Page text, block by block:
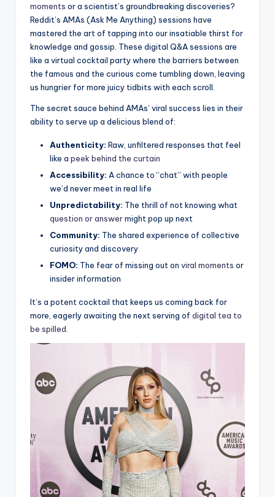
moments or a scientist’s ‌groundbreaking ‍discoveries?
Reddit’s AMAs (Ask Me Anything) sessions have
mastered the art of tapping ⁢into‍ our insatiable‌ thirst‍ for
knowledge and gossip. These digital Q&A sessions⁢ are
like a virtual cocktail party where the ‍barriers between
the famous and the curious come‌ tumbling down, leaving‌
us hungrier for more juicy tidbits with each scroll.
The secret sauce behind AMAs’ viral success ⁣lies in their
ability to serve up a delicious blend of:
Authenticity: Raw, unfiltered ‍responses that feel
like a peek behind the curtain
Accessibility: A​ chance to “chat” ⁤with people
we’d never meet ⁤in real ⁣life
Unpredictability: The thrill of not ⁤knowing what ⁢
question or ⁢answermight ​pop up next
Community: The shared ⁤experience of ⁢collective
curiosity and‌ discovery
FOMO: The fear of missing out on viral moments ‌or⁤
insider information
It’s a potent cocktail that keeps us coming back for⁣
more, eagerly ⁤awaiting the⁤ next serving of digital tea‌ to
be spilled.